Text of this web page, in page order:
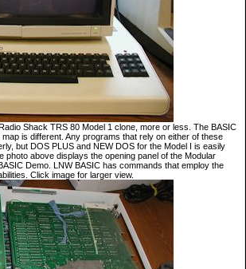
Shack TRS 80 Model 1 clone, more or less. The BASIC
is different. Any programs that rely on either of these
but DOS PLUS and NEW DOS for the Model I is easily
photo above displays the opening panel of the Modular
Demo. LNW BASIC has commands that employ the
Click image for larger view.